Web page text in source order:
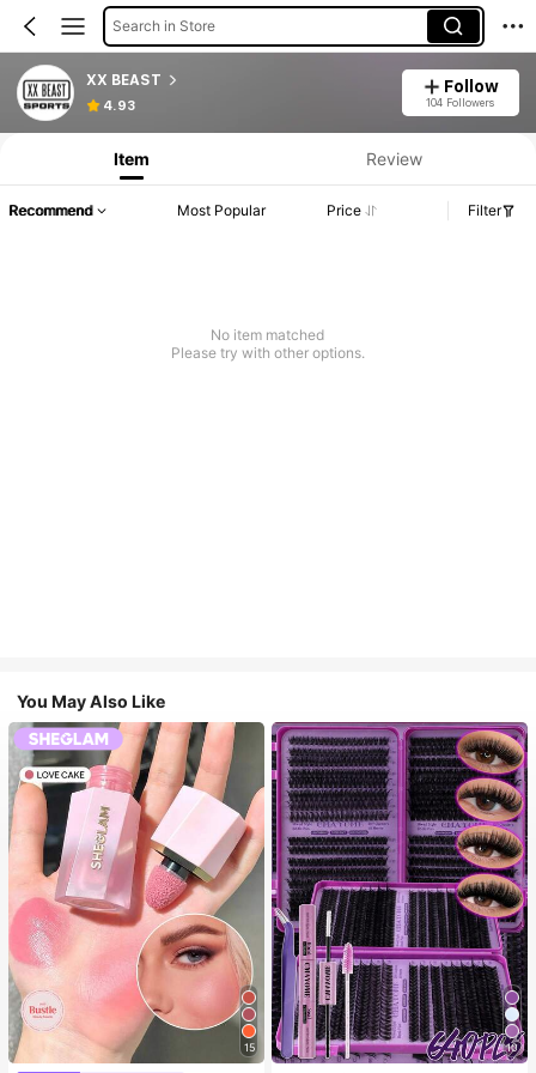
Search in Store
XX BEAST
4.93
Follow
104 Followers
Item Review
Recommend Most Popular Price Filter
No item matched
Please try with other options.
You May Also Like
15 10